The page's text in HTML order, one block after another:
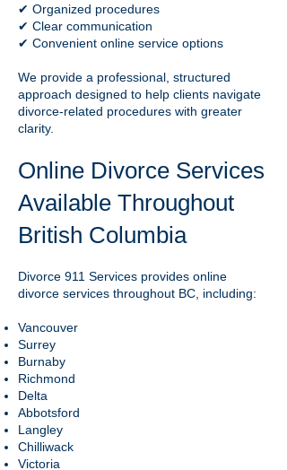
✔ Organized procedures
✔ Clear communication
✔ Convenient online service options
We provide a professional, structured
approach designed to help clients navigate
divorce-related procedures with greater
clarity.
Online Divorce Services
Available Throughout
British Columbia
Divorce 911 Services provides online
divorce services throughout BC, including:
Vancouver
Surrey
Burnaby
Richmond
Delta
Abbotsford
Langley
Chilliwack
Victoria